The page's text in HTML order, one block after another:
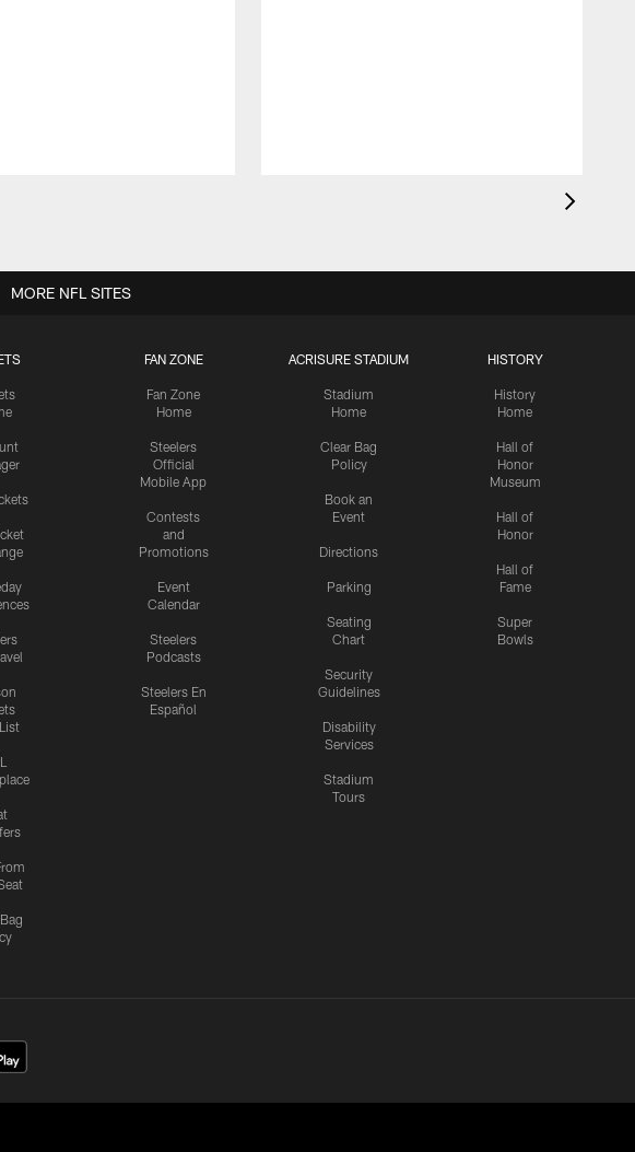
FAN ZONE
Fan Zone
Home
Steelers
Official
Mobile App
Contests
and
Promotions
Event
Calendar
Steelers
Podcasts
Steelers En
Español
ACRISURE STADIUM
Stadium
Home
Clear Bag
Policy
Book an
Event
Directions
Parking
Seating
Chart
Security
Guidelines
Disability
Services
Stadium
Tours
HISTORY
History
Home
Hall of
Honor
Museum
Hall of
Honor
Hall of
Fame
Super
Bowls
MORE NFL SITES